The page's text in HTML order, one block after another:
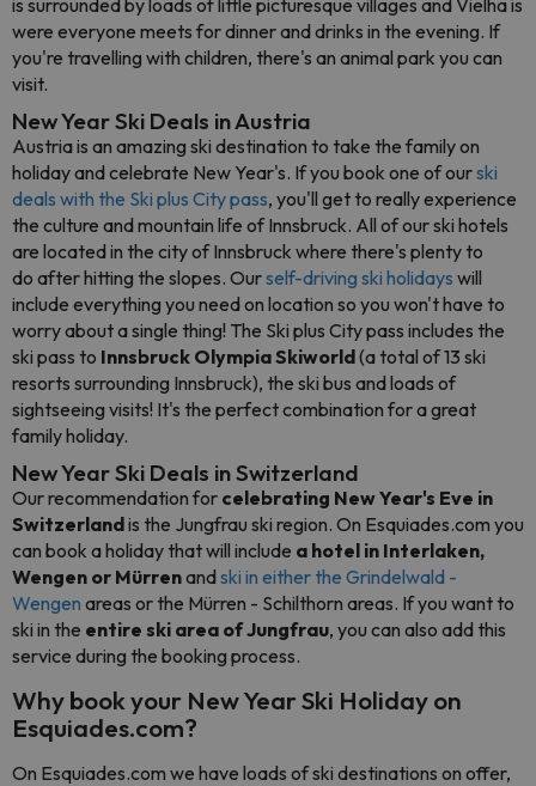
is surrounded by loads of little picturesque villages and Vielha is
were everyone meets for dinner and drinks in the evening. If
you're travelling with children, there's an animal park you can
visit.
New Year Ski Deals in Austria
Austria is an amazing ski destination to take the family on
holiday and celebrate New Year's. If you book one of ourski
deals with the Ski plus City pass, you'll get to really experience
the culture and mountain life of Innsbruck. All of our ski hotels
are located in the city of Innsbruck where there's plenty to
do after hitting the slopes. Ourself-driving ski holidays will
include everything you need on location so you won't have to
worry about a single thing! The Ski plus City pass includes the
ski pass to Innsbruck Olympia Skiworld(a total of 13 ski
resorts surrounding Innsbruck), the ski bus and loads of
sightseeing visits! It's the perfect combination for a great
family holiday.
New Year Ski Deals in Switzerland
Our recommendation for celebrating New Year's Eve in
Switzerlandis the Jungfrau ski region. On Esquiades.com you
can book a holiday that will include a hotel in Interlaken,
Wengen or Mürrenandski in either the Grindelwald -
Wengen areas or the Mürren - Schilthorn areas. If you want to
ski in the entire ski area of Jungfrau, you can also add this
service during the booking process.
Why book your New Year Ski Holiday on
Esquiades.com?
On Esquiades.com we have loads of ski destinations on offer,